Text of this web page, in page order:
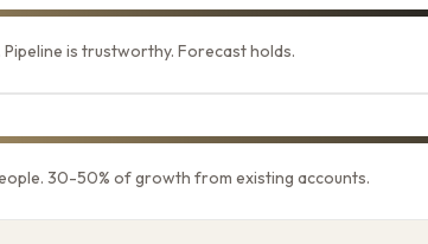
is trustworthy. Forecast holds.
30-50% of growth from existing accounts.